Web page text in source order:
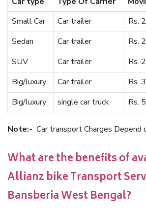
Small Car
Car trailer
Rs.
Sedan
Car trailer
Rs.
SUV
Car trailer
Rs.
Big/luxury
Car trailer
Rs.
Big/luxury
single car truck Rs.
Note:- Car transport Charges Depend
What are the benefits of
Allianz bike Transport
Bansberia West Bengal?